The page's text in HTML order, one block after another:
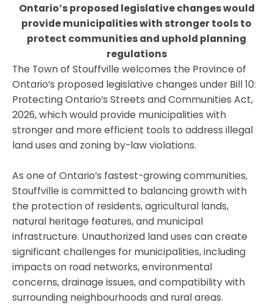
Ontario’s proposed legislative changes would
provide municipalities with stronger tools to
protect communities and uphold planning
regulations
The Town of Stouffville welcomes the Province of
Ontario’s proposed legislative changes under Bill 10:
Protecting Ontario’s Streets and Communities Act,
2026, which would provide municipalities with
stronger and more efficient tools to address illegal
land uses and zoning by-law violations.
As one of Ontario’s fastest-growing communities,
Stouffville is committed to balancing growth with
the protection of residents, agricultural lands,
natural heritage features, and municipal
infrastructure. Unauthorized land uses can create
significant challenges for municipalities, including
impacts on road networks, environmental
concerns, drainage issues, and compatibility with
surrounding neighbourhoods and rural areas.